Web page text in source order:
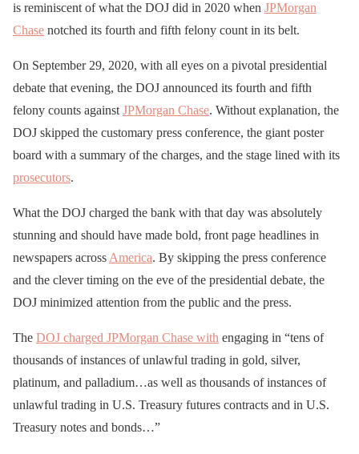
is reminiscent of what the DOJ did in 2020 when JPMorgan
Chase notched its fourth and fifth felony count in its belt.
On September 29, 2020, with all eyes on a pivotal presidential
debate that evening, the DOJ announced its fourth and fifth
felony counts againstJPMorgan Chase. Without explanation, the
DOJ skipped the customary press conference, the giant poster
board with a summary of the charges, and the stage lined with its
prosecutors.
What the DOJ charged the bank with that day was absolutely
stunning and should have made bold, front page headlines in
newspapers acrossAmerica. By skipping the press conference
and the clever timing on the eve of the presidential debate, the
DOJ minimized attention from the public and the press.
The DOJ charged JPMorgan Chase with engaging in “tens of
thousands of instances of unlawful trading in gold, silver,
platinum, and palladium…as well as thousands of instances of
unlawful trading in U.S. Treasury futures contracts and in U.S.
Treasury notes and bonds…”